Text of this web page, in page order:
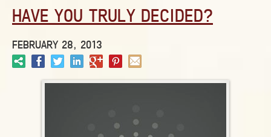
PICK YOUR WORD
BLOG
HAVE YOU TRULY DECIDED?
FEBRUARY 28, 2013